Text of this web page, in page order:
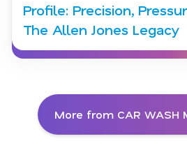
Profile: Precision,
The Allen Jones Legacy
More from CAR WASH